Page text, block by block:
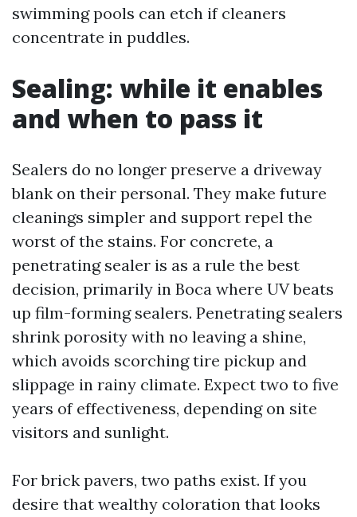
swimming pools can etch if cleaners
concentrate in puddles.
Sealing: while it enables
and when to pass it
Sealers do no longer preserve a driveway
blank on their personal. They make future
cleanings simpler and support repel the
worst of the stains. For concrete, a
penetrating sealer is as a rule the best
decision, primarily in Boca where UV beats
up film-forming sealers. Penetrating sealers
shrink porosity with no leaving a shine,
which avoids scorching tire pickup and
slippage in rainy climate. Expect two to five
years of effectiveness, depending on site
visitors and sunlight.
For brick pavers, two paths exist. If you
desire that wealthy coloration that looks